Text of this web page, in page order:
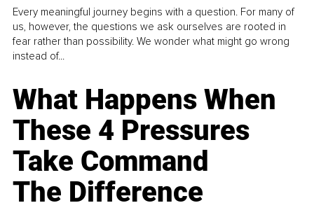
Every meaningful journey begins with a question. For many of
us, however, the questions we ask ourselves are rooted in
fear rather than possibility. We wonder what might go wrong
instead of...
What Happens When
These 4 Pressures
Take Command
The Difference